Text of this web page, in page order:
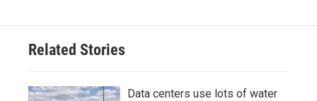
o
e
d
n
Related Stories
Data centers use lots of water